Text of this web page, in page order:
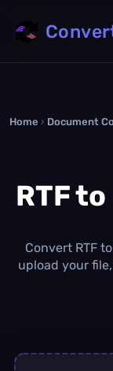
Home › Document
RTF
Convert RTF
upload your